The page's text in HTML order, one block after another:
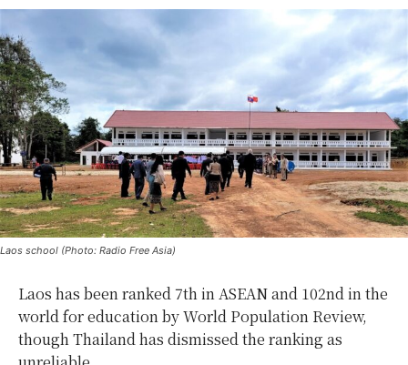
Laos school (Photo: Radio Free Asia)
Laos has been ranked 7th in ASEAN and 102nd in the
world for education by World Population Review,
though Thailand has dismissed the ranking as